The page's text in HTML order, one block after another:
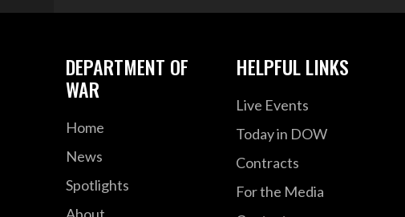
DEPARTMENT OF
WAR
Home
News
Spotlights
About
HELPFUL LINKS
Live Events
Today in DOW
Contracts
For the Media